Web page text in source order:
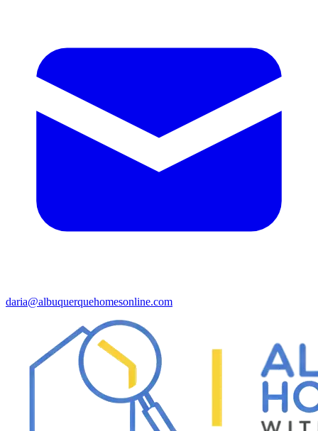
daria@albuquerquehomesonline.com